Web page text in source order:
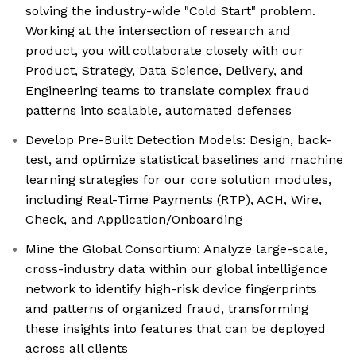
solving the industry-wide "Cold Start" problem.
Working at the intersection of research and
product, you will collaborate closely with our
Product, Strategy, Data Science, Delivery, and
Engineering teams to translate complex fraud
patterns into scalable, automated defenses
Develop Pre-Built Detection Models: Design, back-
test, and optimize statistical baselines and machine
learning strategies for our core solution modules,
including Real-Time Payments (RTP), ACH, Wire,
Check, and Application/Onboarding
Mine the Global Consortium: Analyze large-scale,
cross-industry data within our global intelligence
network to identify high-risk device fingerprints
and patterns of organized fraud, transforming
these insights into features that can be deployed
across all clients